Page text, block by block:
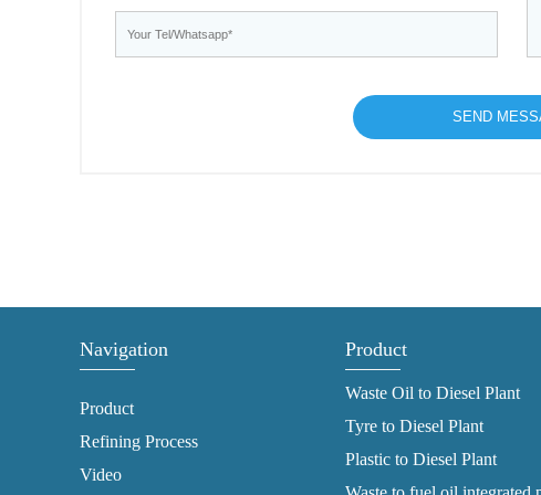
Navigation
Product
Refining Process
Video
Product
Waste Oil to Diesel Plant
Tyre to Diesel Plant
Plastic to Diesel Plant